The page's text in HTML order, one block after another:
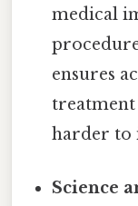
medical
ensures
treatment
harder to
Science